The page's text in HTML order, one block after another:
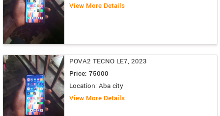
View More Details
POVA2 TECNO LE7, 2023
Price: 75000
Location: Aba city
View More Details